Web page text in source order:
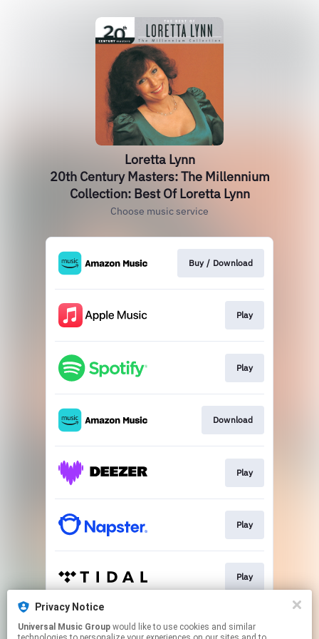
Loretta Lynn
20th Century Masters: The Millennium
Collection: Best Of Loretta Lynn
Choose music service
Buy / Download
Play
Play
Download
Play
Play
Play
Play
Privacy Notice
Universal Music Group